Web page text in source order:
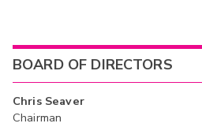
BOARD OF DIRECTORS
Chris Seaver
Chairman